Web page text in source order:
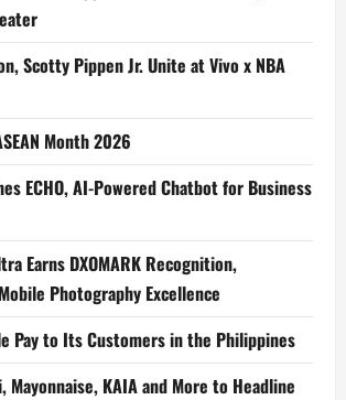
Scotty Pippen Jr. Unite at Vivo x NBA
Month 2026
ECHO, AI-Powered Chatbot for Business
Earns DXOMARK Recognition,
Photography Excellence
Pay to Its Customers in the Philippines
Mayonnaise, KAIA and More to Headline